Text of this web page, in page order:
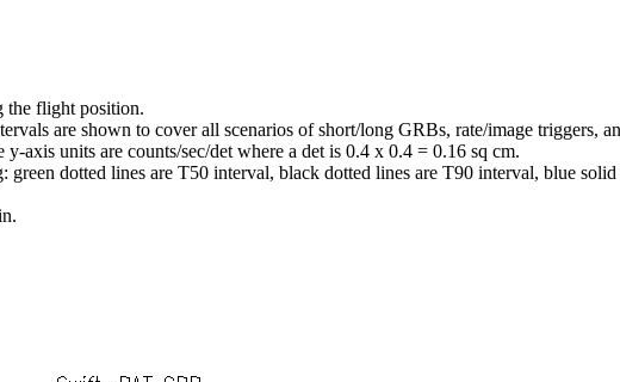
the flight position.
are shown to cover all scenarios of short/long GRBs, rate/image triggers,
axis units are counts/sec/det where a det is 0.4 x 0.4 = 0.16 sq cm.
dotted lines are T50 interval, black dotted lines are T90 interval, blue